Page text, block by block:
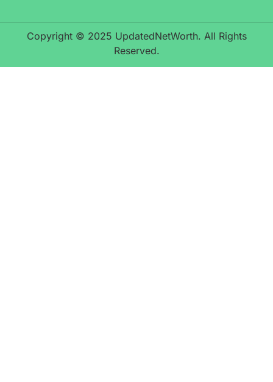
Copyright © 2025 UpdatedNetWorth. All Rights
Reserved.